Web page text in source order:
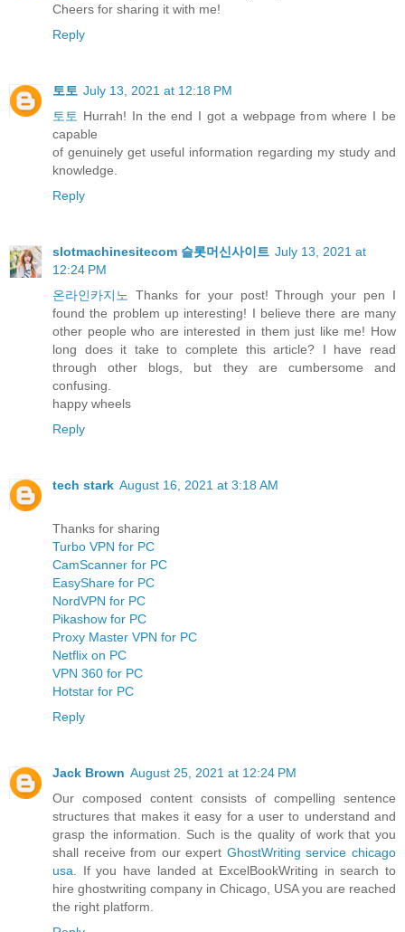
Cheers for sharing it with me!
Reply
토토 July 13, 2021 at 12:18 PM
토토 Hurrah! In the end I got a webpage from where I be
capable
of genuinely get useful information regarding my study and
knowledge.
Reply
slotmachinesitecom 슬롯머신사이트 July 13, 2021 at
12:24 PM
온라인카지노
Thanks for your post! Through your pen I
found the problem up interesting! I believe there are many
other people who are interested in them just like me! How
long does it take to complete this article? I have read
through other blogs, but they are cumbersome and
confusing.
happy wheels
Reply
tech stark August 16, 2021 at 3:18 AM
Thanks for sharing
Turbo VPN for PC
CamScanner for PC
EasyShare for PC
NordVPN for PC
Pikashow for PC
Proxy Master VPN for PC
Netflix on PC
VPN 360 for PC
Hotstar for PC
Reply
Jack Brown August 25, 2021 at 12:24 PM
Our composed content consists of compelling sentence
structures that makes it easy for a user to understand and
grasp the information. Such is the quality of work that you
shall receive from our expert GhostWriting service chicago
usa . If you have landed at ExcelBookWriting in search to
hire ghostwriting company in Chicago, USA you are reached
the right platform.